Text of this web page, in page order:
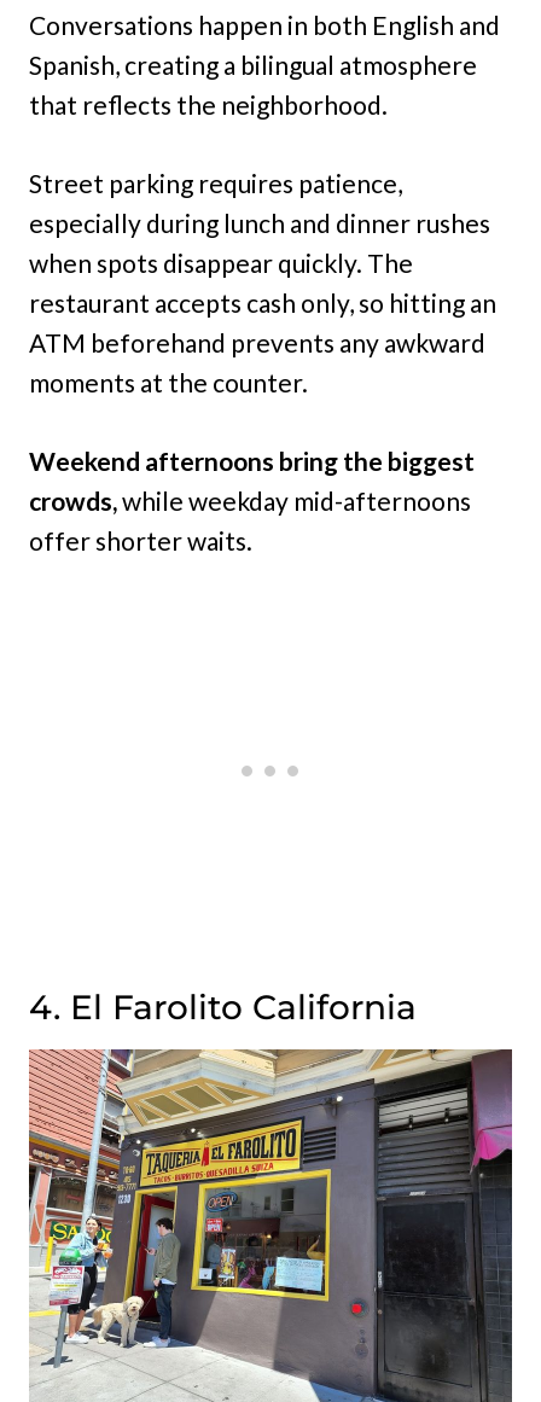
Conversations happen in both English and
Spanish, creating a bilingual atmosphere
that reflects the neighborhood.
Street parking requires patience,
especially during lunch and dinner rushes
when spots disappear quickly. The
restaurant accepts cash only, so hitting an
ATM beforehand prevents any awkward
moments at the counter.
Weekend afternoons bring the biggest
crowds,while weekday mid-afternoons
offer shorter waits.
4. El Farolito California